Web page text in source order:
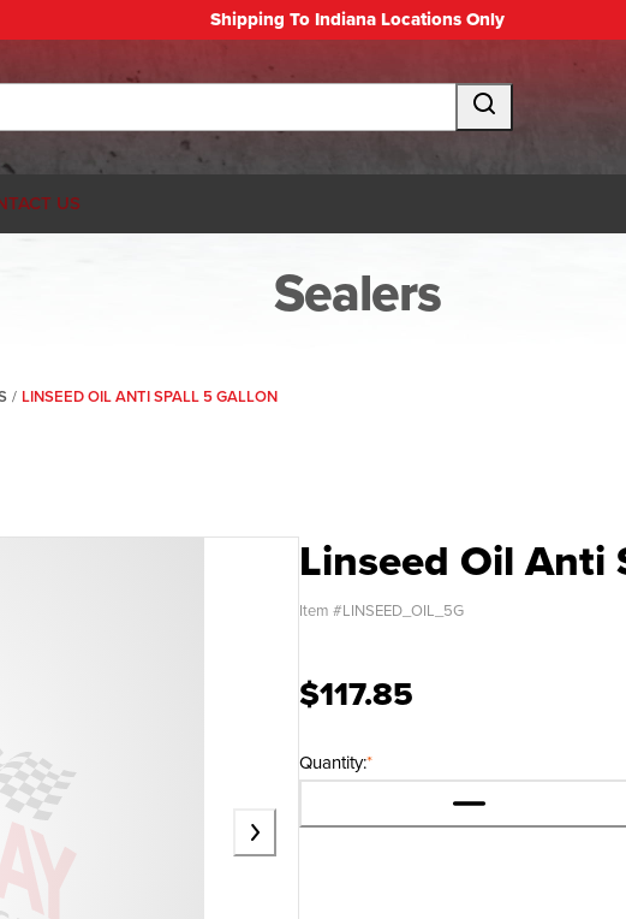
Shipping To Indiana Locations Only
US
Sealers
/ LINSEED OIL ANTI SPALL 5 GALLON
Linseed Oil Anti
Item #LINSEED_OIL_5G
$117.85
*
Quantity: